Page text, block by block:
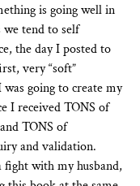
is going well in
we tend to self
the day I posted to
very “soft”
going to create my
I received TONS of
TONS of
and validation.
with my husband,